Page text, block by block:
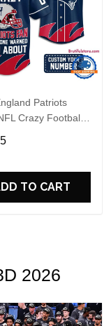
Patriots
Crazy Football
Jersey
TO CART
2026